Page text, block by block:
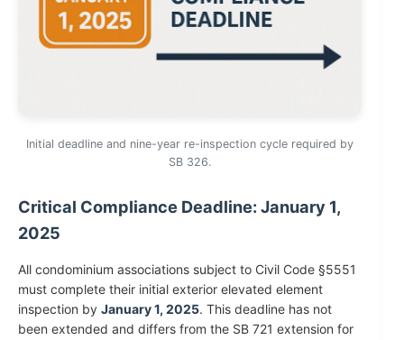
Initial deadline and nine-year re-inspection cycle required by
SB 326.
Critical Compliance Deadline: January 1,
2025
All condominium associations subject to Civil Code §5551
must complete their initial exterior elevated element
inspection by January 1, 2025. This deadline has not
been extended and differs from the SB 721 extension for